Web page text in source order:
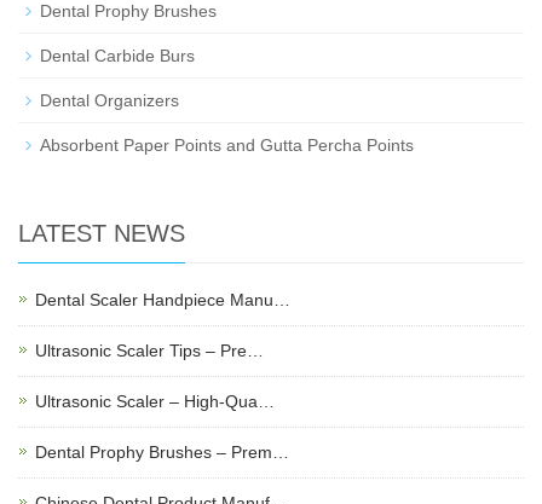
Dental Prophy Brushes
Dental Carbide Burs
Dental Organizers
Absorbent Paper Points and Gutta Percha Points
LATEST NEWS
Dental Scaler Handpiece Manu…
Ultrasonic Scaler Tips – Pre…
Ultrasonic Scaler – High-Qua…
Dental Prophy Brushes – Prem…